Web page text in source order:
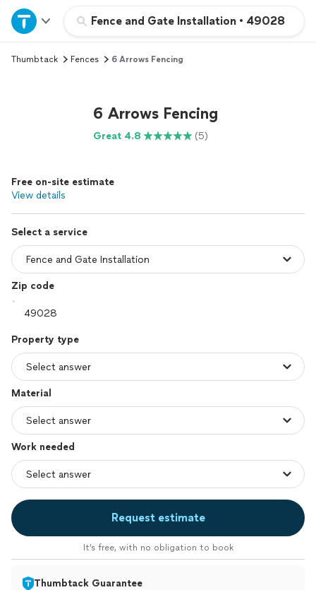
Fence and Gate Installation • 49028
Home
Explore Services
Log in
Thumbtack Fences 6 Arrows Fencing
6 Arrows Fencing
Great 4.8 (5)
Free on-site estimate
View details
Select a service
Zip code
Property type
Material
Work needed
Request estimate
It’s free, with no obligation to book
Thumbtack Guarantee